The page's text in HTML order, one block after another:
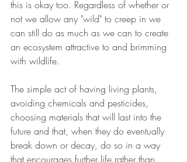
this is okay too. Regardless of whether or
not we allow any "wild" to creep in we
can still do as much as we can to create
an ecosystem attractive to and brimming
with wildlife.
The simple act of having living plants,
avoiding chemicals and pesticides,
choosing materials that will last into the
future and that, when they do eventually
break down or decay, do so in a way
that encourages further life rather than